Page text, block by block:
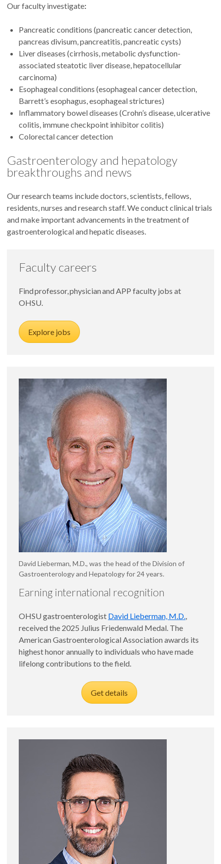
Our faculty investigate:
Pancreatic conditions (pancreatic cancer detection,
pancreas divisum, pancreatitis, pancreatic cysts)
Liver diseases (cirrhosis, metabolic dysfunction-
associated steatotic liver disease, hepatocellular
carcinoma)
Esophageal conditions (esophageal cancer detection,
Barrett’s esophagus, esophageal strictures)
Inflammatory bowel diseases (Crohn’s disease, ulcerative
colitis, immune checkpoint inhibitor colitis)
Colorectal cancer detection
Gastroenterology and hepatology
breakthroughs and news
Our research teams include doctors, scientists, fellows,
residents, nurses and research staff. We conduct clinical trials
and make important advancements in the treatment of
gastroenterological and hepatic diseases.
Faculty careers
Find professor, physician and APP faculty jobs at
OHSU.
Explore jobs
David Lieberman, M.D., was the head of the Division of
Gastroenterology and Hepatology for 24 years.
Earning international recognition
OHSU gastroenterologist David Lieberman, M.D.
received the 2025 Julius Friedenwald Medal. The
American Gastroenterological Association awards its
highest honor annually to individuals who have made
lifelong contributions to the field.
Get details